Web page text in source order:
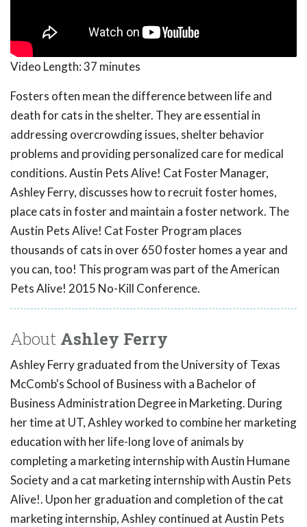
Video Length:37 minutes
Fosters often mean the difference between life and
death for cats in the shelter. They are essential in
addressing overcrowding issues, shelter behavior
problems and providing personalized care for medical
conditions. Austin Pets Alive! Cat Foster Manager,
Ashley Ferry, discusses how to recruit foster homes,
place cats in foster and maintain a foster network. The
Austin Pets Alive! Cat Foster Program places
thousands of cats in over 650 foster homes a year and
you can, too! This program was part of the American
Pets Alive! 2015 No-Kill Conference.
About Ashley Ferry
Ashley Ferry graduated from the University of Texas
McComb's School of Business with a Bachelor of
Business Administration Degree in Marketing. During
her time at UT, Ashley worked to combine her marketing
education with her life-long love of animals by
completing a marketing internship with Austin Humane
Society and a cat marketing internship with Austin Pets
Alive!. Upon her graduation and completion of the cat
marketing internship, Ashley continued at Austin Pets